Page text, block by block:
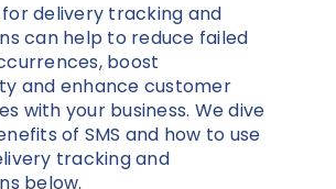
for delivery tracking and
can help to reduce failed
boost
and enhance customer
with your business. We dive
of SMS and how to use
tracking and
below.